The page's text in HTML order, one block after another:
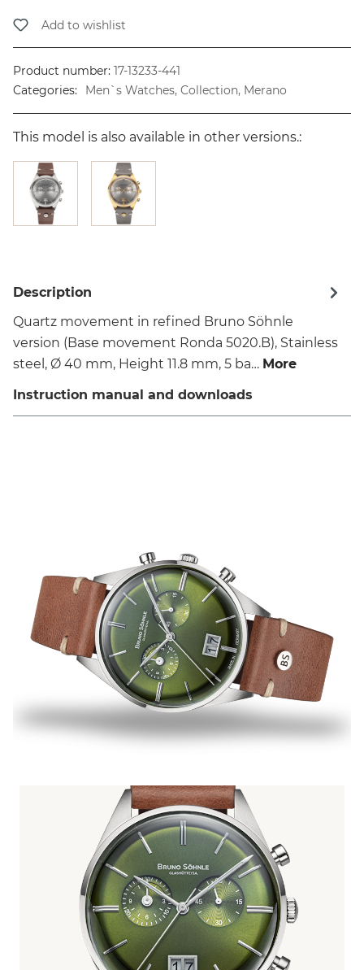
Add to wishlist
Product number: 17-13233-441
Categories:
Men`s Watches, Collection, Merano
This model is also available in other versions.:
Description
Quartz movement in refined Bruno Söhnle
version (Base movement Ronda 5020.B), Stainless
steel, Ø 40 mm, Height 11.8 mm, 5 ba… More
Instruction manual and downloads